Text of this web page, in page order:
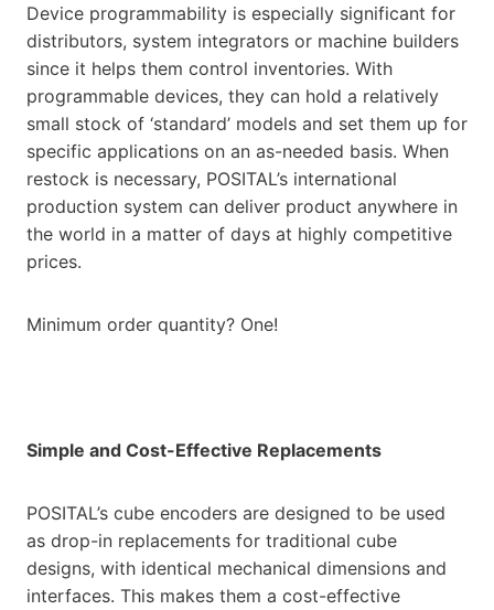
Device programmability is especially significant for
distributors, system integrators or machine builders
since it helps them control inventories. With
programmable devices, they can hold a relatively
small stock of ‘standard’ models and set them up for
specific applications on an as-needed basis. When
restock is necessary, POSITAL’s international
production system can deliver product anywhere in
the world in a matter of days at highly competitive
prices.
Minimum order quantity? One!
Simple and Cost-Effective Replacements
POSITAL’s cube encoders are designed to be used
as drop-in replacements for traditional cube
designs, with identical mechanical dimensions and
interfaces. This makes them a cost-effective